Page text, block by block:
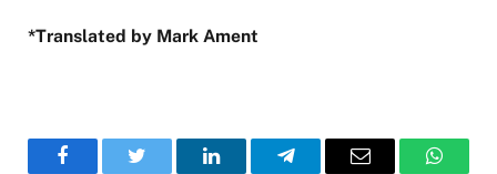
*Translated by Mark Ament